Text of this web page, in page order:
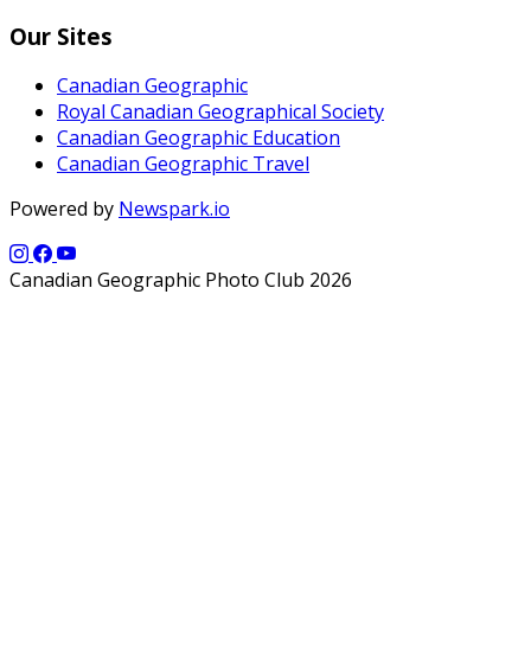
Our Sites
Canadian Geographic
Royal Canadian Geographical Society
Canadian Geographic Education
Canadian Geographic Travel
Powered by Newspark.io
Canadian Geographic Photo Club 2026